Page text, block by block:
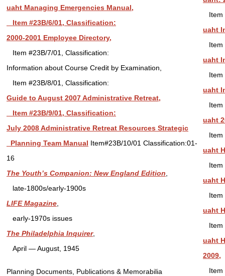
uaht Managing Emergencies Manual,
Item #23B/6/01, Classification:
2000-2001 Employee Directory,
Item #23B/7/01, Classification:
Information about Course Credit by Examination,
Item #23B/8/01, Classification:
Guide to August 2007 Administrative Retreat,
Item #23B/9/01, Classification:
July 2008 Administrative Retreat Resources Strategic
Planning Team Manual Item#23B/10/01 Classification:01-
16
The Youth’s Companion: New England Edition
late-1800s/early-1900s
LIFE Magazine
early-1970s issues
The Philadelphia Inquirer,
April — August, 1945
Planning Documents, Publications & Memorabilia
Item
uaht
Item
uaht
Item
uaht
Item
uaht
Item
uaht
Item
uaht
Item
uaht
Item
uaht
2009,
Item